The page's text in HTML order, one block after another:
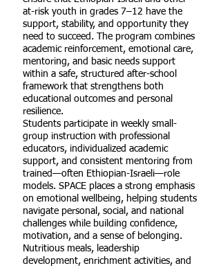
at-risk youth in grades 7–12 have the
support, stability, and opportunity they
need to succeed. The program combines
academic reinforcement, emotional care,
mentoring, and basic needs support
within a safe, structured after-school
framework that strengthens both
educational outcomes and personal
resilience.
Students participate in weekly small-
group instruction with professional
educators, individualized academic
support, and consistent mentoring from
trained—often Ethiopian-Israeli—role
models. SPACE places a strong emphasis
on emotional wellbeing, helping students
navigate personal, social, and national
challenges while building confidence,
motivation, and a sense of belonging.
Nutritious meals, leadership
development, enrichment activities, and